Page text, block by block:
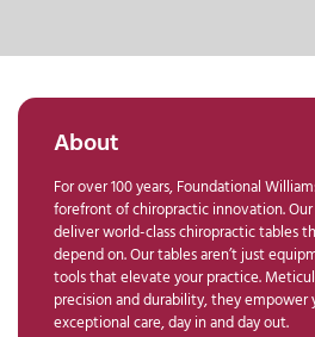
About
For over 100 years, Foundational
forefront of chiropractic innovation.
deliver world-class chiropractic tables
depend on. Our tables aren’t just
tools that elevate your practice.
precision and durability, they
exceptional care, day in and day out.